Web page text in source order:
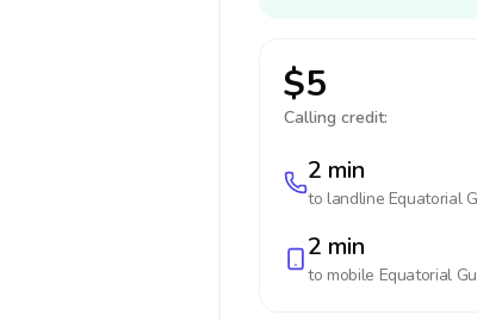
$5
Calling credit:
2 min
to landline Equatorial
2 min
to mobile Equatorial